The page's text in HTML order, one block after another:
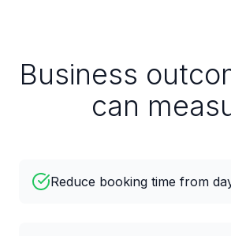
Business
can
Reduce booking time from